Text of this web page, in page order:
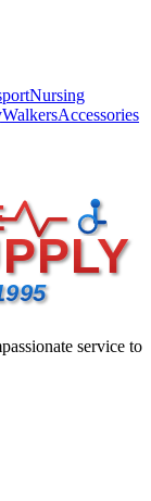
Nursing
WalkersAccessories
service to